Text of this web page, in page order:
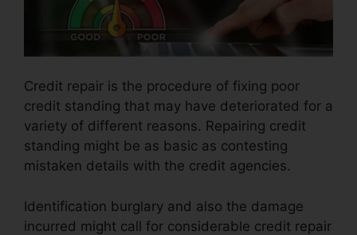
Credit repair is the procedure of fixing poor
credit standing that may have deteriorated for a
variety of different reasons. Repairing credit
standing might be as basic as contesting
mistaken details with the credit agencies.
Identification burglary and also the damage
incurred might call for considerable credit repair